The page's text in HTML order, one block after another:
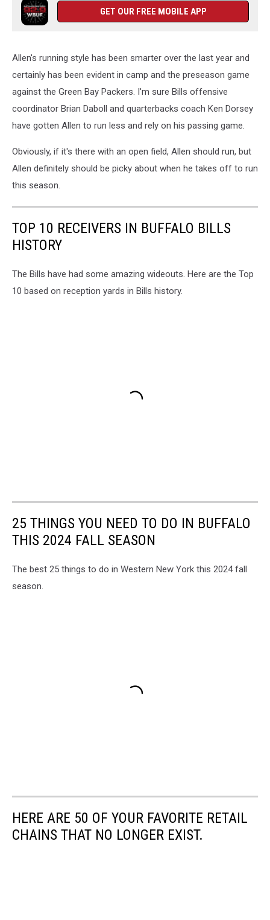
GET OUR FREE MOBILE APP
Allen's running style has been smarter over the last year and
certainly has been evident in camp and the preseason game
against the Green Bay Packers. I'm sure Bills offensive
coordinator Brian Daboll and quarterbacks coach Ken Dorsey
have gotten Allen to run less and rely on his passing game.
Obviously, if it's there with an open field, Allen should run, but
Allen definitely should be picky about when he takes off to run
this season.
TOP 10 RECEIVERS IN BUFFALO BILLS
HISTORY
The Bills have had some amazing wideouts. Here are the Top
10 based on reception yards in Bills history.
25 THINGS YOU NEED TO DO IN BUFFALO
THIS 2024 FALL SEASON
The best 25 things to do in Western New York this 2024 fall
season.
HERE ARE 50 OF YOUR FAVORITE RETAIL
CHAINS THAT NO LONGER EXIST.